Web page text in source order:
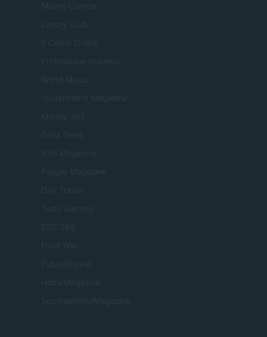
Milano Cortina
Luxury Club
Il Calcio Online
Professione mamma
World Music
Investimenti Magazine
Money 365
Zona Nerd
B2B Magazine
People Magazine
Day Travel
Tutto Gaming
ESG 365
Food Wiki
FuturoDonna
HomeMagazine
SecondHomeMagazine